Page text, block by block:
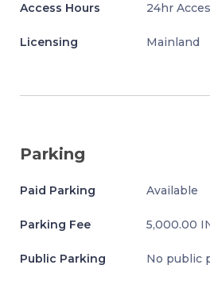
Access Hours 24hr
Licensing Mainland
Parking
Paid Parking Available
Parking Fee 5,000.00
Public Parking No public